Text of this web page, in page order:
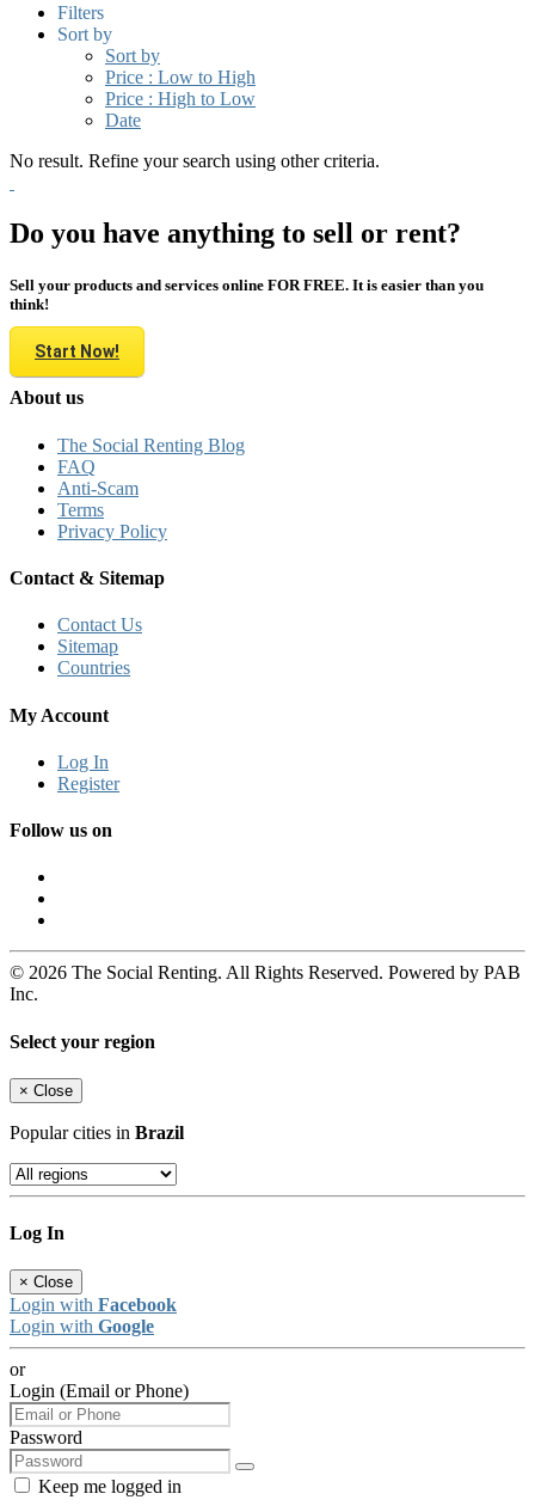
Filters
Sort by
Sort by
Price : Low to High
Price : High to Low
Date
No result. Refine your search using other criteria.
Do you have anything to sell or rent?
Sell your products and services online FOR FREE. It is easier than you
think!
Start Now!
About us
The Social Renting Blog
FAQ
Anti-Scam
Terms
Privacy Policy
Contact & Sitemap
Contact Us
Sitemap
Countries
My Account
Log In
Register
Follow us on
© 2026 The Social Renting. All Rights Reserved. Powered by PAB
Inc.
Select your region
× Close
Popular cities in Brazil
Log In
× Close
Login with Facebook
Login with Google
or
Login (Email or Phone)
Password
Keep me logged in